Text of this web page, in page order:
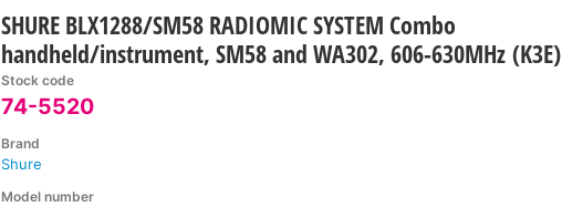
SHURE BLX1288/SM58 RADIOMIC SYSTEM Combo
handheld/instrument, SM58 and WA302, 606-630MHz (K3E)
Stock code
74-5520
Brand
Shure
Model number